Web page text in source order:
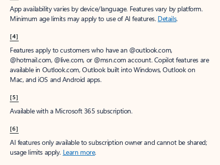
App availability varies by device/language. Features vary by platform.
Minimum age limits may apply to use of AI features. Details.
[4]
Features apply to customers who have an @outlook.com,
@hotmail.com, @live.com, or @msn.com account. Copilot features are
available in Outlook.com, Outlook built into Windows, Outlook on
Mac, and iOS and Android apps.
[5]
Available with a Microsoft 365 subscription.
[6]
AI features only available to subscription owner and cannot be shared;
usage limits apply. Learn more.